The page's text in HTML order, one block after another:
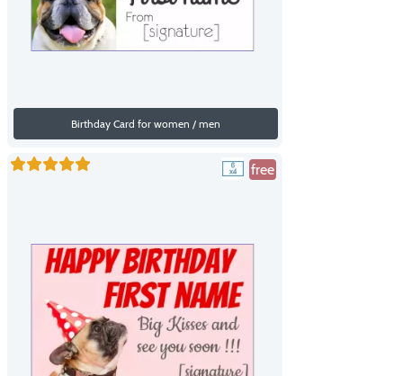
Birthday Card for women / men
free